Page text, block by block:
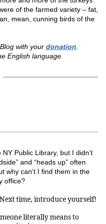
of the farmed variety – fat,
mean, cunning birds of the
with your donation
English language.
Public Library, but I didn’t
and “heads up” often
why can’t I find them in the
office?
time, introduce yourself!
literally means to